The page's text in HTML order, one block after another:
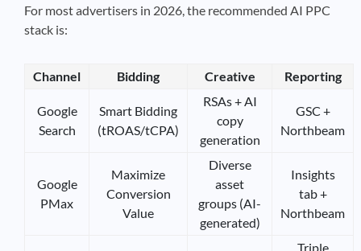
For most advertisers in 2026, the recommended AI PPC
stack is:
Channel Bidding Creative Reporting
Google
Search
Smart Bidding
(tROAS/tCPA)
RSAs + AI
copy
generation
GSC +
Northbeam
Google
PMax
Maximize
Conversion
Value
Diverse
asset
groups (AI-
generated)
Insights
tab +
Northbeam
Triple